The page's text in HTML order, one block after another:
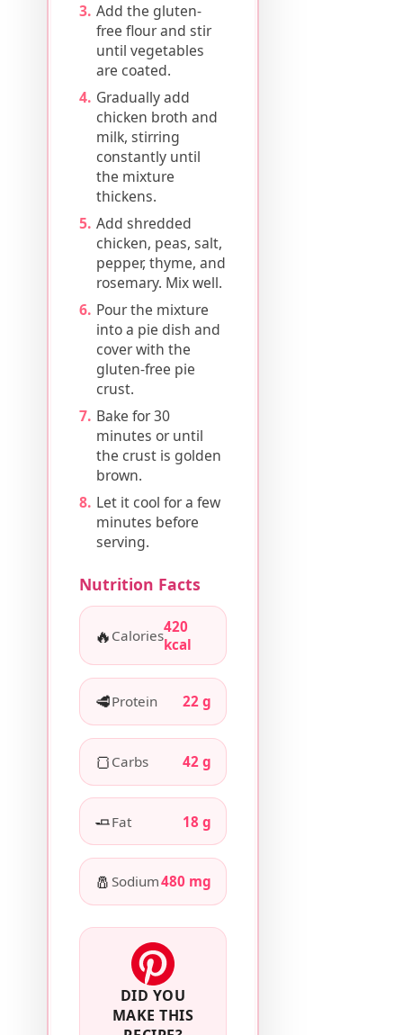
Add the gluten-
free flour and stir
until vegetables
are coated.
Gradually add
chicken broth and
milk, stirring
constantly until
the mixture
thickens.
Add shredded
chicken, peas, salt,
pepper, thyme, and
rosemary. Mix well.
Pour the mixture
into a pie dish and
cover with the
gluten-free pie
crust.
Bake for 30
minutes or until
the crust is golden
brown.
Let it cool for a few
minutes before
serving.
Nutrition Facts
🔥 Calories420
kcal
🥩Protein 22 g
🍞 Carbs 42 g
🧈Fat 18 g
🧂 Sodium480 mg
DID YOU
MAKE THIS